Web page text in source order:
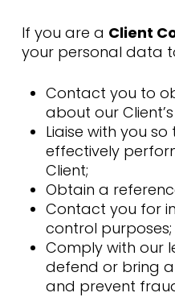
If you are a Client
your personal data
Contact you to
about our
Liaise with you
effectively
Client;
Obtain a
Contact you for
control purposes;
Comply with our
defend or bring
and prevent